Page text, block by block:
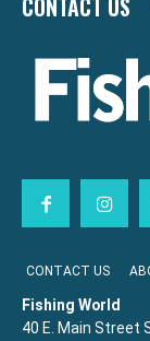
CONTACT US
CONTACT US
Fishing World
40 E. Main Street